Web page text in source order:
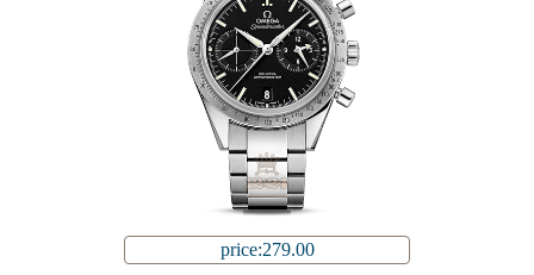
price:279.00